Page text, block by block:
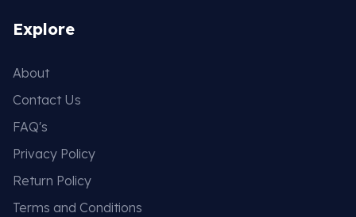
Explore
About
Contact Us
FAQ's
Privacy Policy
Return Policy
Terms and Conditions